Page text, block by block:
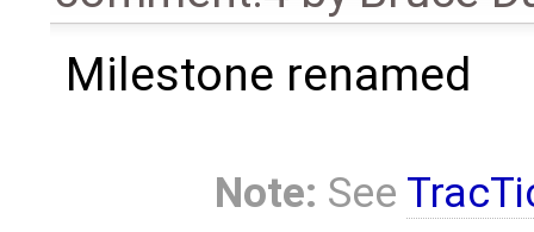
Milestone renamed
Note: See